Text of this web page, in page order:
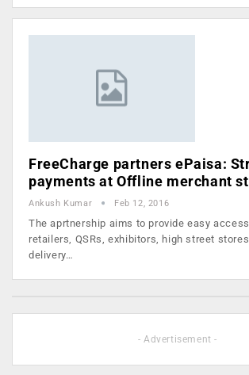
FreeCharge partners ePaisa:
payments at Offline merchant
Ankush Kumar Feb 12, 2016
The aprtnership aims to provide easy
retailers, QSRs, exhibitors, high street
delivery…
- Advertisement -